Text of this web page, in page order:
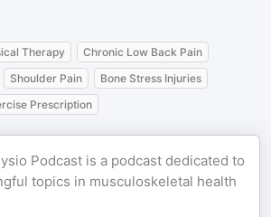
Therapy
Chronic Low Back Pain
Shoulder Pain
Bone Stress Injuries
Prescription
Podcast is a podcast dedicated to
topics in musculoskeletal health